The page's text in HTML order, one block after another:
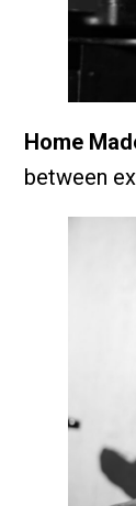
Home
between